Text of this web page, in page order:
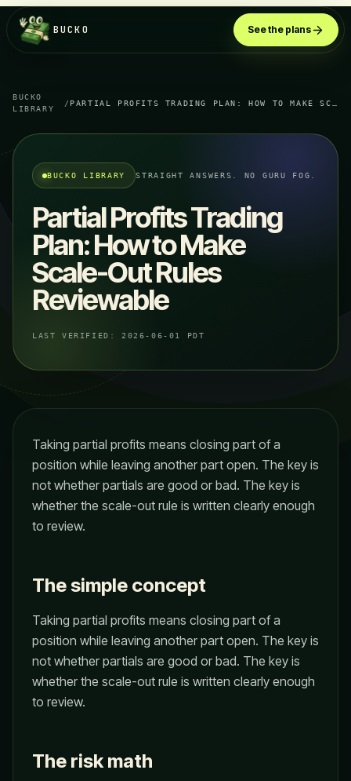
BUCKO See the plans
BUCKO
LIBRARY
/
BUCKO LIBRARY STRAIGHT ANSWERS. NO GURU FOG.
Partial Profits Trading
Plan: How to Make
Scale-Out Rules
Reviewable
LAST VERIFIED: 2026-06-01 PDT
Taking partial profits means closing part of a
position while leaving another part open. The key is
not whether partials are good or bad. The key is
whether the scale-out rule is written clearly enough
to review.
The simple concept
Taking partial profits means closing part of a
position while leaving another part open. The key is
not whether partials are good or bad. The key is
whether the scale-out rule is written clearly enough
to review.
The risk math